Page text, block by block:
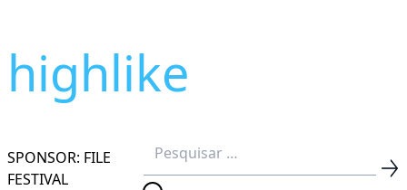
highlike
SPONSOR: FILE
FESTIVAL